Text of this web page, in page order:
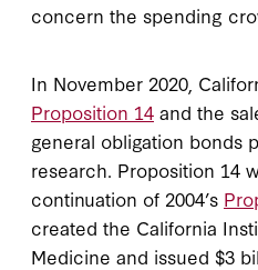
concern the spending
In November 2020,
Proposition 14 and the
general obligation bonds
research. Proposition 14
continuation of 2004’s
created the California
Medicine and issued $3